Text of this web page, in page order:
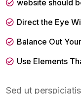
website should
Direct the Eye
Balance Out
Use Elements
Sed ut